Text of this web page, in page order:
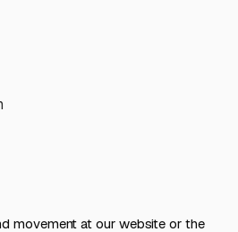
movement at our website or the